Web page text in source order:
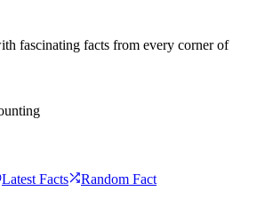
fascinating facts from every corner of
Latest Facts Random Fact